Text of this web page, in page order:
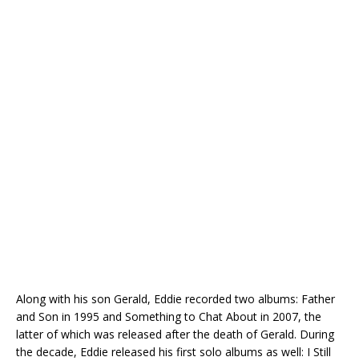
Along with his son Gerald, Eddie recorded two albums: Father
and Son in 1995 and Something to Chat About in 2007, the
latter of which was released after the death of Gerald. During
the decade, Eddie released his first solo albums as well: I Still